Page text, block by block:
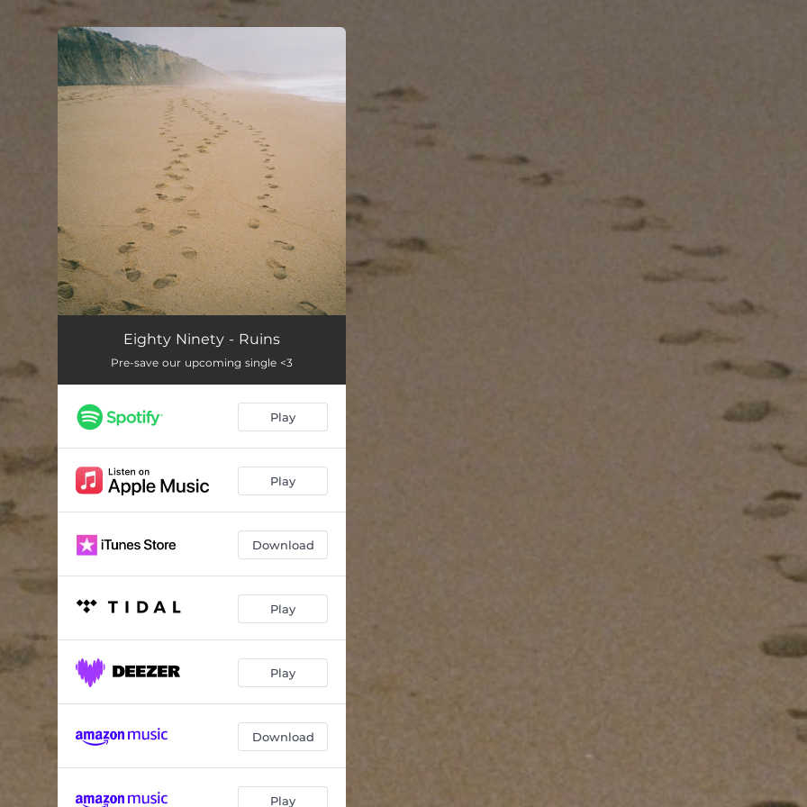
You're all set!
Eighty Ninety - Ruins
Pre-save our upcoming single <3
Play
Play
Download
Play
Play
Download
Play